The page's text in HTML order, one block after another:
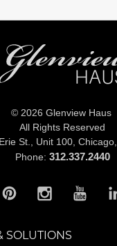
© 2026 Glenview Haus
All Rights Reserved
St., Unit 100,
Phone: 312.337.2440
SOLUTIONS